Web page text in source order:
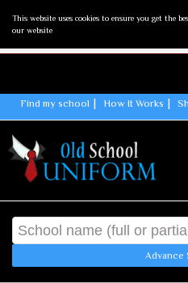
This website uses cookies to ensure you get the
our website
Find my school How It Works
Advance